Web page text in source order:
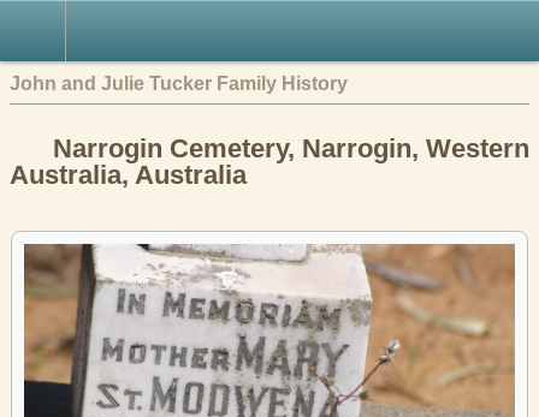
John and Julie Tucker Family History
Narrogin Cemetery, Narrogin, Western
Australia, Australia